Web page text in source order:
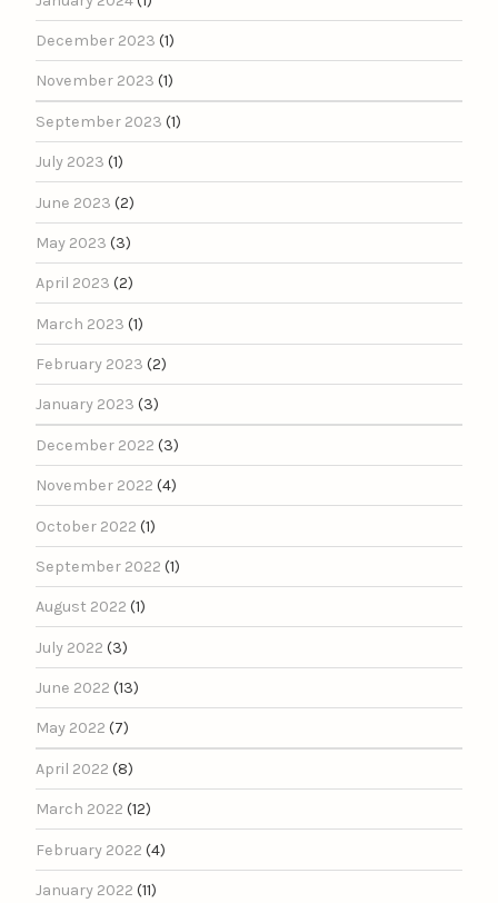
December 2023 (1)
November 2023 (1)
September 2023 (1)
July 2023 (1)
June 2023 (2)
May 2023 (3)
April 2023 (2)
March 2023 (1)
February 2023 (2)
January 2023 (3)
December 2022 (3)
November 2022 (4)
October 2022 (1)
September 2022 (1)
August 2022 (1)
July 2022 (3)
June 2022 (13)
May 2022 (7)
April 2022 (8)
March 2022 (12)
February 2022 (4)
January 2022 (11)